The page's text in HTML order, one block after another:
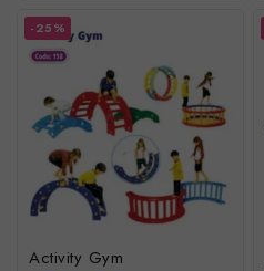
-25%
Activity Gym